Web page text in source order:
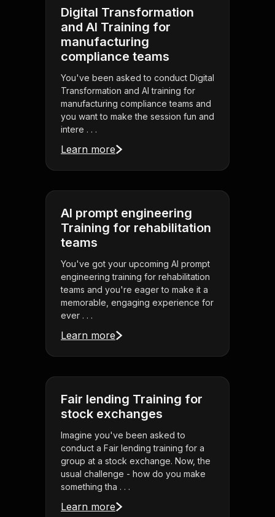
Digital Transformation
and AI Training for
manufacturing
compliance teams
You've been asked to conduct Digital
Transformation and AI training for
manufacturing compliance teams and
you want to make the session fun and
intere . . .
Learn more
AI prompt engineering
Training for rehabilitation
teams
You've got your upcoming AI prompt
engineering training for rehabilitation
teams and you're eager to make it a
memorable, engaging experience for
ever . . .
Learn more
Fair lending Training for
stock exchanges
Imagine you've been asked to
conduct a Fair lending training for a
group at a stock exchange. Now, the
usual challenge - how do you make
something tha . . .
Learn more